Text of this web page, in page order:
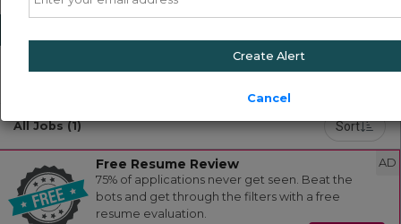
All Jobs (1) Sort
Free Resume Review
75% of applications never get seen. Beat the
bots and get through the filters with a free
resume evaluation.
AD
Create Alert
Cancel